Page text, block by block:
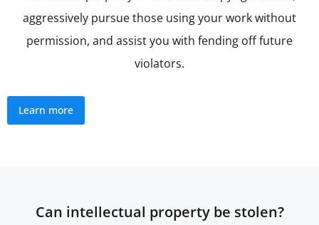
aggressively pursue those using your work without
permission, and assist you with fending off future
violators.
Learn more
Can intellectual property be stolen?